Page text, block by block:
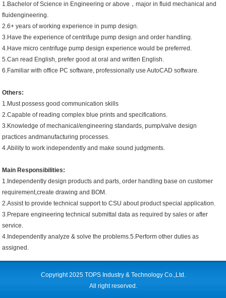
1.Bachelor of Science in Engineering or above，major in fluid mechanical and
fluidengineering.
2.6+ years of working experience in pump design.
3.Have the experience of centrifuge pump design and order handling.
4.Have micro centrifuge pump design experience would be preferred.
5.Can read English, prefer good at oral and written English.
6.Familiar with office PC software, professionally use AutoCAD software.
Others:
1.Must possess good communication skills
2.Capable of reading complex blue prints and specifications.
3.Knowledge of mechanical/engineering standards, pump/valve design
practices andmanufacturing processes.
4.Ability to work independently and make sound judgments.
Main Responsibilities:
1.Independently design products and parts, order handling base on customer
requirement,create drawing and BOM.
2.Assist to provide technical support to CSU about product special application.
3.Prepare engineering technical submittal data as required by sales or after
service.
4.Independently analyze & solve the problems.5.Perform other duties as
assigned.
Copyright 2025 TOPS Industry & Technology Co.,Ltd.
All right reserved.